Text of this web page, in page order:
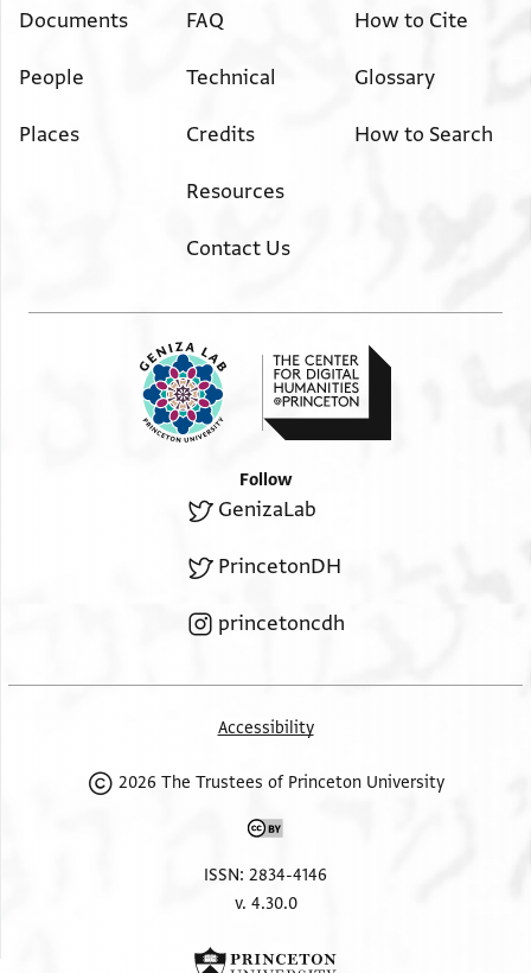
Documents
People
Places
FAQ
Technical
Credits
Resources
Contact Us
How to Cite
Glossary
How to Search
Follow
GenizaLab
PrincetonDH
princetoncdh
Accessibility
2026 The Trustees of Princeton University
ISSN: 2834-4146
v. 4.30.0